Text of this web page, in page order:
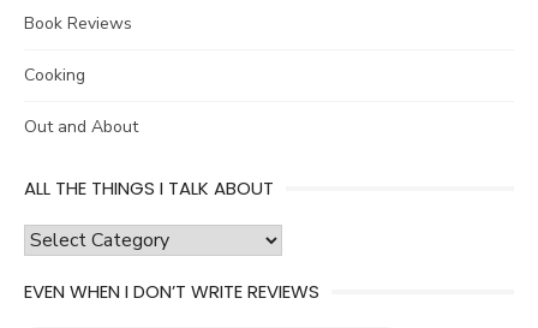
Book Reviews
Cooking
Out and About
ALL THE THINGS I TALK ABOUT
all
things
EVEN WHEN I DON’T WRITE REVIEWS